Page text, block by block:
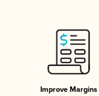
Improve Margins